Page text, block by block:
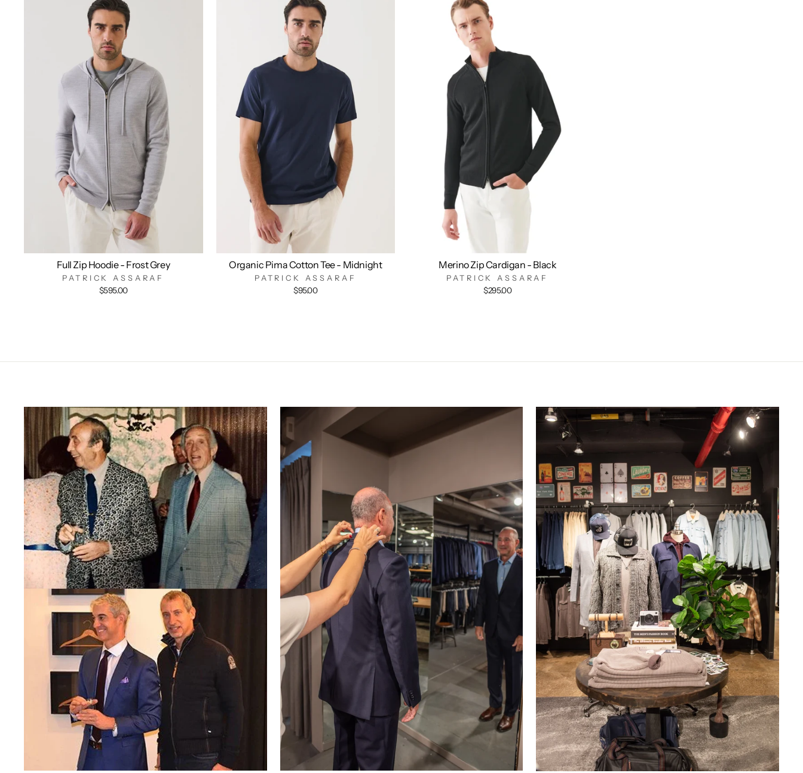
Full Zip Hoodie - Frost Grey
PATRICK ASSARAF
$595.00
Organic Pima Cotton Tee - Midnight
PATRICK ASSARAF
$95.00
Merino Zip Cardigan - Black
PATRICK ASSARAF
$295.00